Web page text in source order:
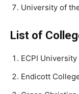
University of
List of
ECPI University
Endicott